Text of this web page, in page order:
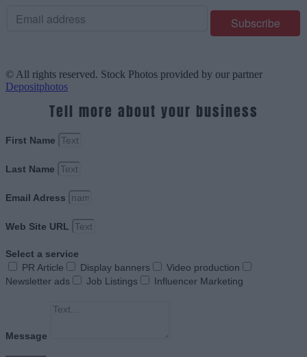
© All rights reserved. Stock Photos provided by our partner
Depositphotos
Tell more about your business
First Name
Last Name
Email Adress
Web Site URL
Select a service
PR Article
Display banners
Video production
Newsletter ads
Job Listings Influencer Marketing
Message